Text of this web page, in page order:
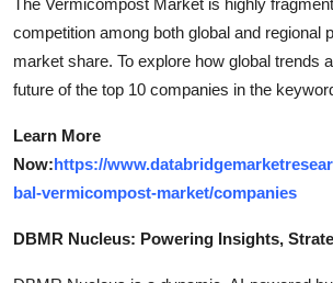
The Vermicompost Market is highly
competition among both global and regional
market share. To explore how global trends
future of the top 10 companies in the
Learn More
Now:https://
bal-vermicompost-market/companies
DBMR Nucleus: Powering Insights,